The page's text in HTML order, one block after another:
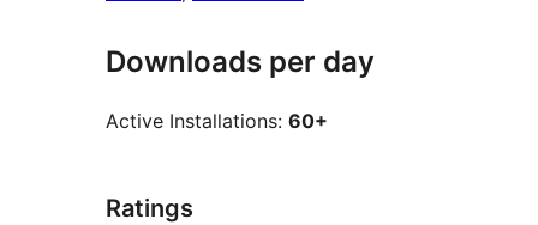
Downloads per day
Active Installations: 60+
Ratings